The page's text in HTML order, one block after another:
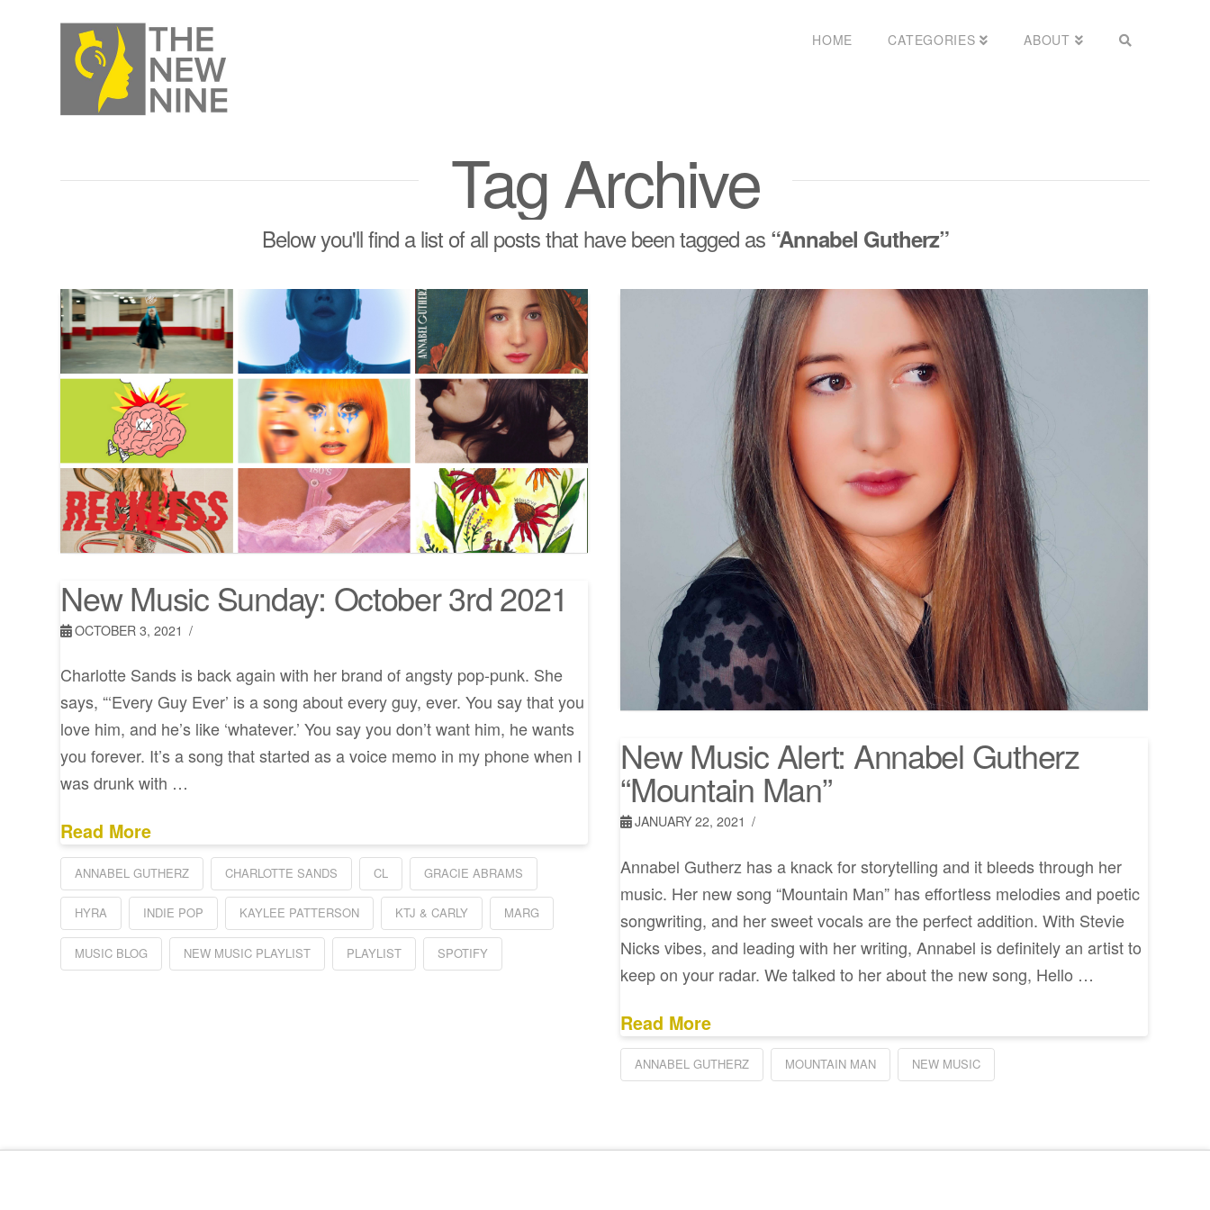
HOME CATEGORIES ABOUT
Tag Archive
Below you'll find a list of all posts that have been tagged as “Annabel Gutherz”
New Music Sunday: October 3rd 2021
OCTOBER 3, 2021
Charlotte Sands is back again with her brand of angsty pop-punk. She
says, “‘Every Guy Ever’ is a song about every guy, ever. You say that you
love him, and he’s like ‘whatever.’ You say you don’t want him, he wants
you forever. It’s a song that started as a voice memo in my phone when I
was drunk with …
Read More
ANNABEL GUTHERZ CHARLOTTE SANDS CL GRACIE ABRAMS
HYRA INDIE POP KAYLEE PATTERSON KTJ & CARLY MARG
MUSIC BLOG NEW MUSIC PLAYLIST PLAYLIST SPOTIFY
New Music Alert: Annabel Gutherz
“Mountain Man”
JANUARY 22, 2021
Annabel Gutherz has a knack for storytelling and it bleeds through her
music. Her new song “Mountain Man” has effortless melodies and poetic
songwriting, and her sweet vocals are the perfect addition. With Stevie
Nicks vibes, and leading with her writing, Annabel is definitely an artist to
keep on your radar. We talked to her about the new song, Hello …
Read More
ANNABEL GUTHERZ MOUNTAIN MAN NEW MUSIC